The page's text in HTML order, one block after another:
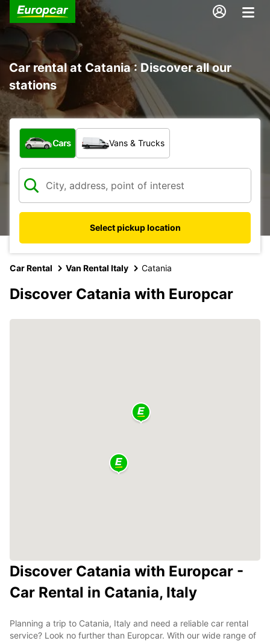
Car rental at Catania : Discover all our
stations
What type of vehicle?
Cars Vans & Trucks
Select pickup location
Car Rental Van Rental Italy Catania
Discover Catania with Europcar
Discover Catania with Europcar -
Car Rental in Catania, Italy
Planning a trip to Catania, Italy and need a reliable car rental
service? Look no further than Europcar. With our wide range of